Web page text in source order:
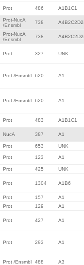
Prot 486 A1B1C1
Prot-NucA
/Ensmbl
738
Prot-NucA
/Ensmbl
738
Prot 327 UNK
Prot /Ensmbl 620 A1
Prot /Ensmbl 620 A1
Prot 483 A1B1C1
NucA 387 A1
Prot 653 UNK
Prot 123 A1
Prot 425 UNK
Prot 1304 A1B6
Prot 157
A1
Prot 129 A1
Prot 427 A1
Prot 293 A1
Prot /Ensmbl 488 A3